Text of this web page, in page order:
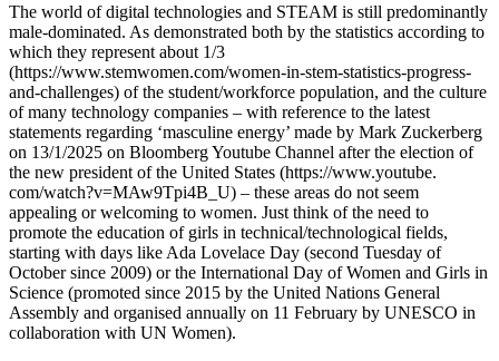
The world of digital technologies and STEAM is still predominantly
male-dominated. As demonstrated both by the statistics according to
which they represent about 1/3
(https://www.stemwomen.com/women-in-stem-statistics-progress-
and-challenges) of the student/workforce population, and the culture
of many technology companies – with reference to the latest
statements regarding ‘masculine energy’ made by Mark Zuckerberg
on 13/1/2025 on Bloomberg Youtube Channel after the election of
the new president of the United States (https://www.youtube.
com/watch?v=MAw9Tpi4B_U) – these areas do not seem
appealing or welcoming to women. Just think of the need to
promote the education of girls in technical/technological fields,
starting with days like Ada Lovelace Day (second Tuesday of
October since 2009) or the International Day of Women and Girls in
Science (promoted since 2015 by the United Nations General
Assembly and organised annually on 11 February by UNESCO in
collaboration with UN Women).